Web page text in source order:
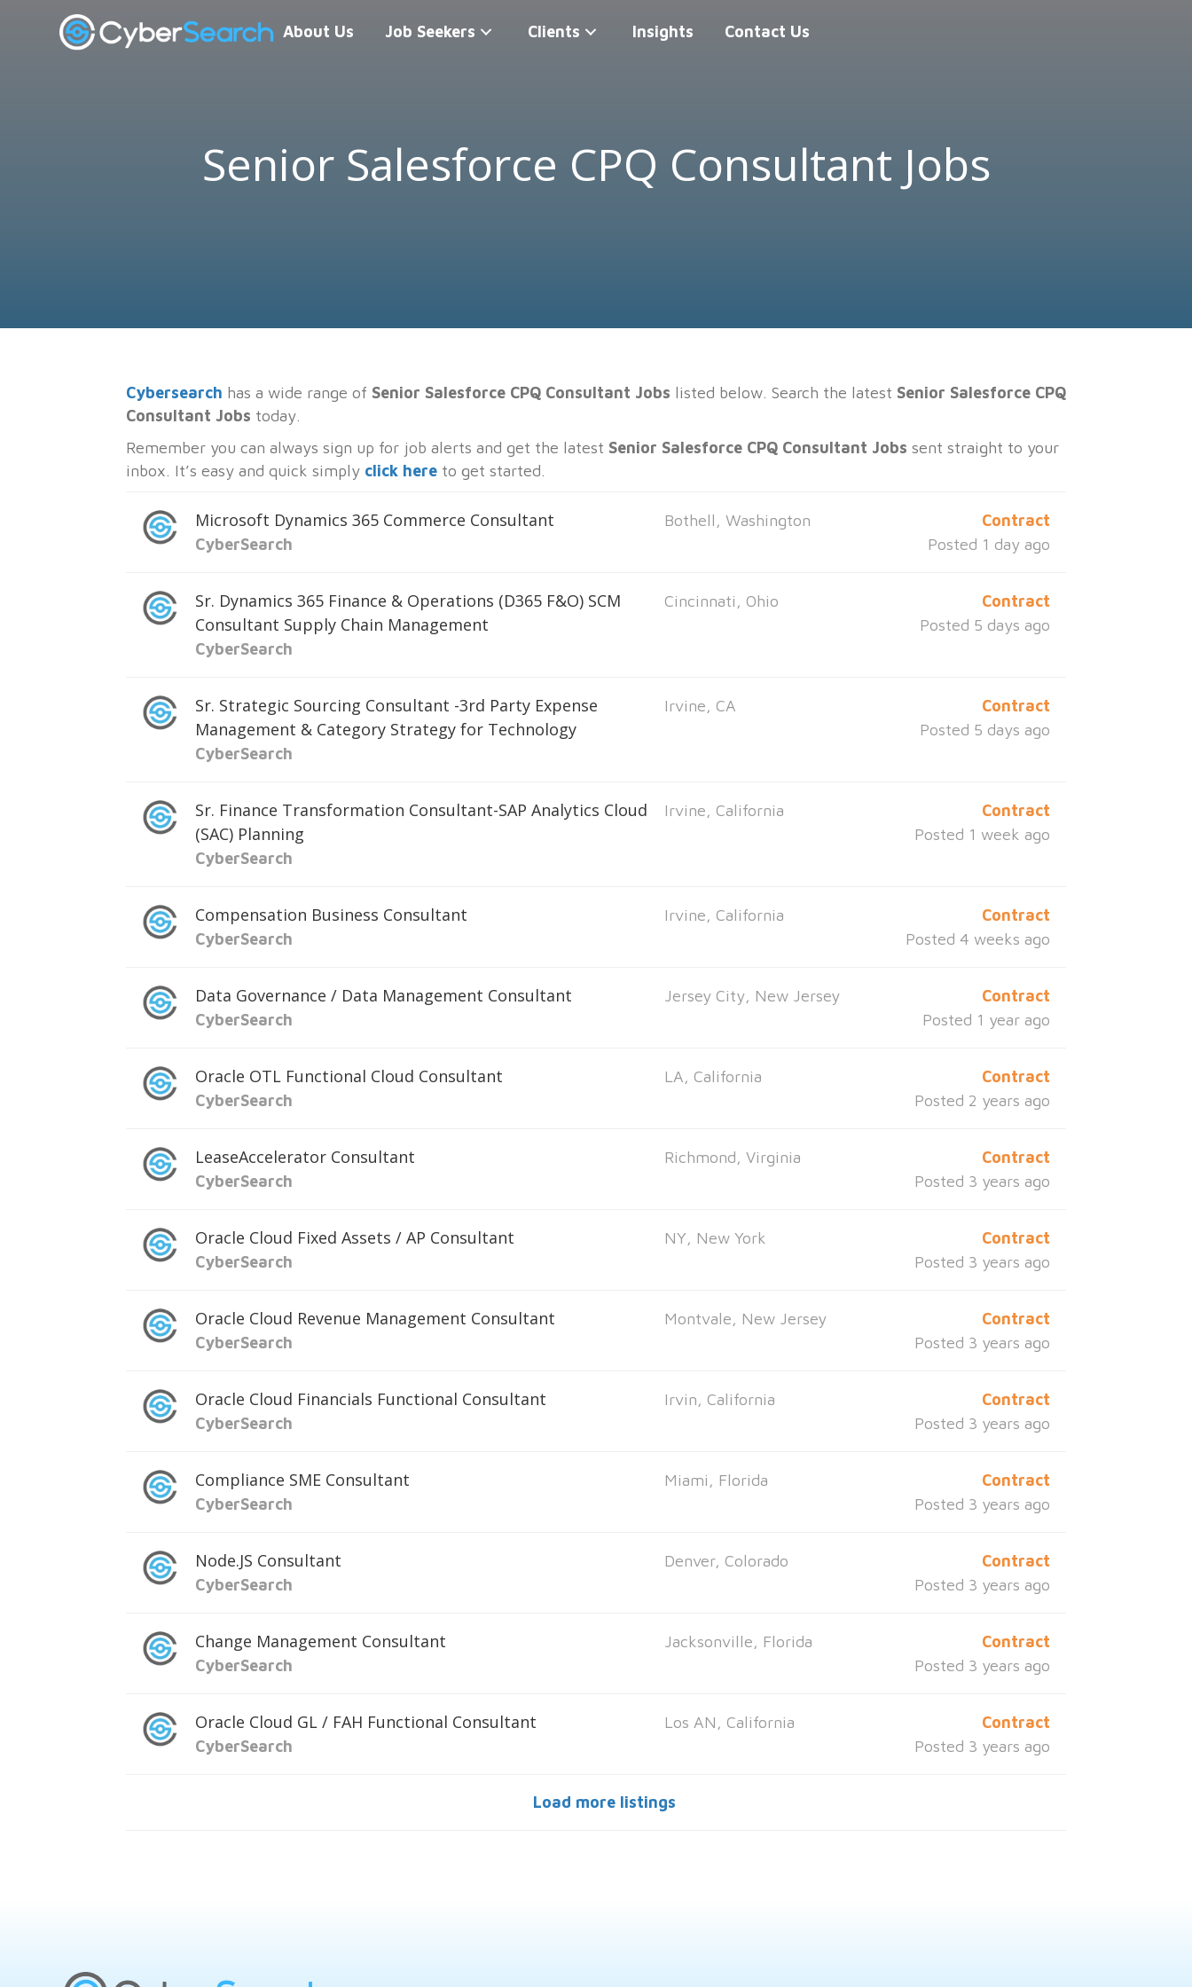
About Us Job Seekers Clients Insights Contact Us
Senior Salesforce CPQ Consultant Jobs
Cybersearch has a wide range of Senior Salesforce CPQ Consultant Jobs listed below. Search the latest Senior Salesforce CPQ
Consultant Jobs today.
Remember you can always sign up for job alerts and get the latest Senior Salesforce CPQ Consultant Jobs sent straight to your
inbox. It’s easy and quick simply click here to get started.
Microsoft Dynamics 365 Commerce Consultant
CyberSearch
Bothell, Washington
Contract
Posted 1 day ago
Sr. Dynamics 365 Finance & Operations (D365 F&O) SCM
Consultant Supply Chain Management
CyberSearch
Cincinnati, Ohio
Contract
Posted 5 days ago
Sr. Strategic Sourcing Consultant -3rd Party Expense
Management & Category Strategy for Technology
CyberSearch
Irvine, CA
Contract
Posted 5 days ago
Sr. Finance Transformation Consultant-SAP Analytics Cloud
(SAC) Planning
CyberSearch
Irvine, California
Contract
Posted 1 week ago
Compensation Business Consultant
CyberSearch
Irvine, California
Contract
Posted 4 weeks ago
Data Governance / Data Management Consultant
CyberSearch
Jersey City, New Jersey
Contract
Posted 1 year ago
Oracle OTL Functional Cloud Consultant
CyberSearch
LA, California
Contract
Posted 2 years ago
LeaseAccelerator Consultant
CyberSearch
Richmond, Virginia
Contract
Posted 3 years ago
Oracle Cloud Fixed Assets / AP Consultant
CyberSearch
NY, New York
Contract
Posted 3 years ago
Oracle Cloud Revenue Management Consultant
CyberSearch
Montvale, New Jersey
Contract
Posted 3 years ago
Oracle Cloud Financials Functional Consultant
CyberSearch
Irvin, California
Contract
Posted 3 years ago
Compliance SME Consultant
CyberSearch
Miami, Florida
Contract
Posted 3 years ago
Node.JS Consultant
CyberSearch
Denver, Colorado
Contract
Posted 3 years ago
Change Management Consultant
CyberSearch
Jacksonville, Florida
Contract
Posted 3 years ago
Oracle Cloud GL / FAH Functional Consultant
CyberSearch
Los AN, California
Contract
Posted 3 years ago
Load more listings